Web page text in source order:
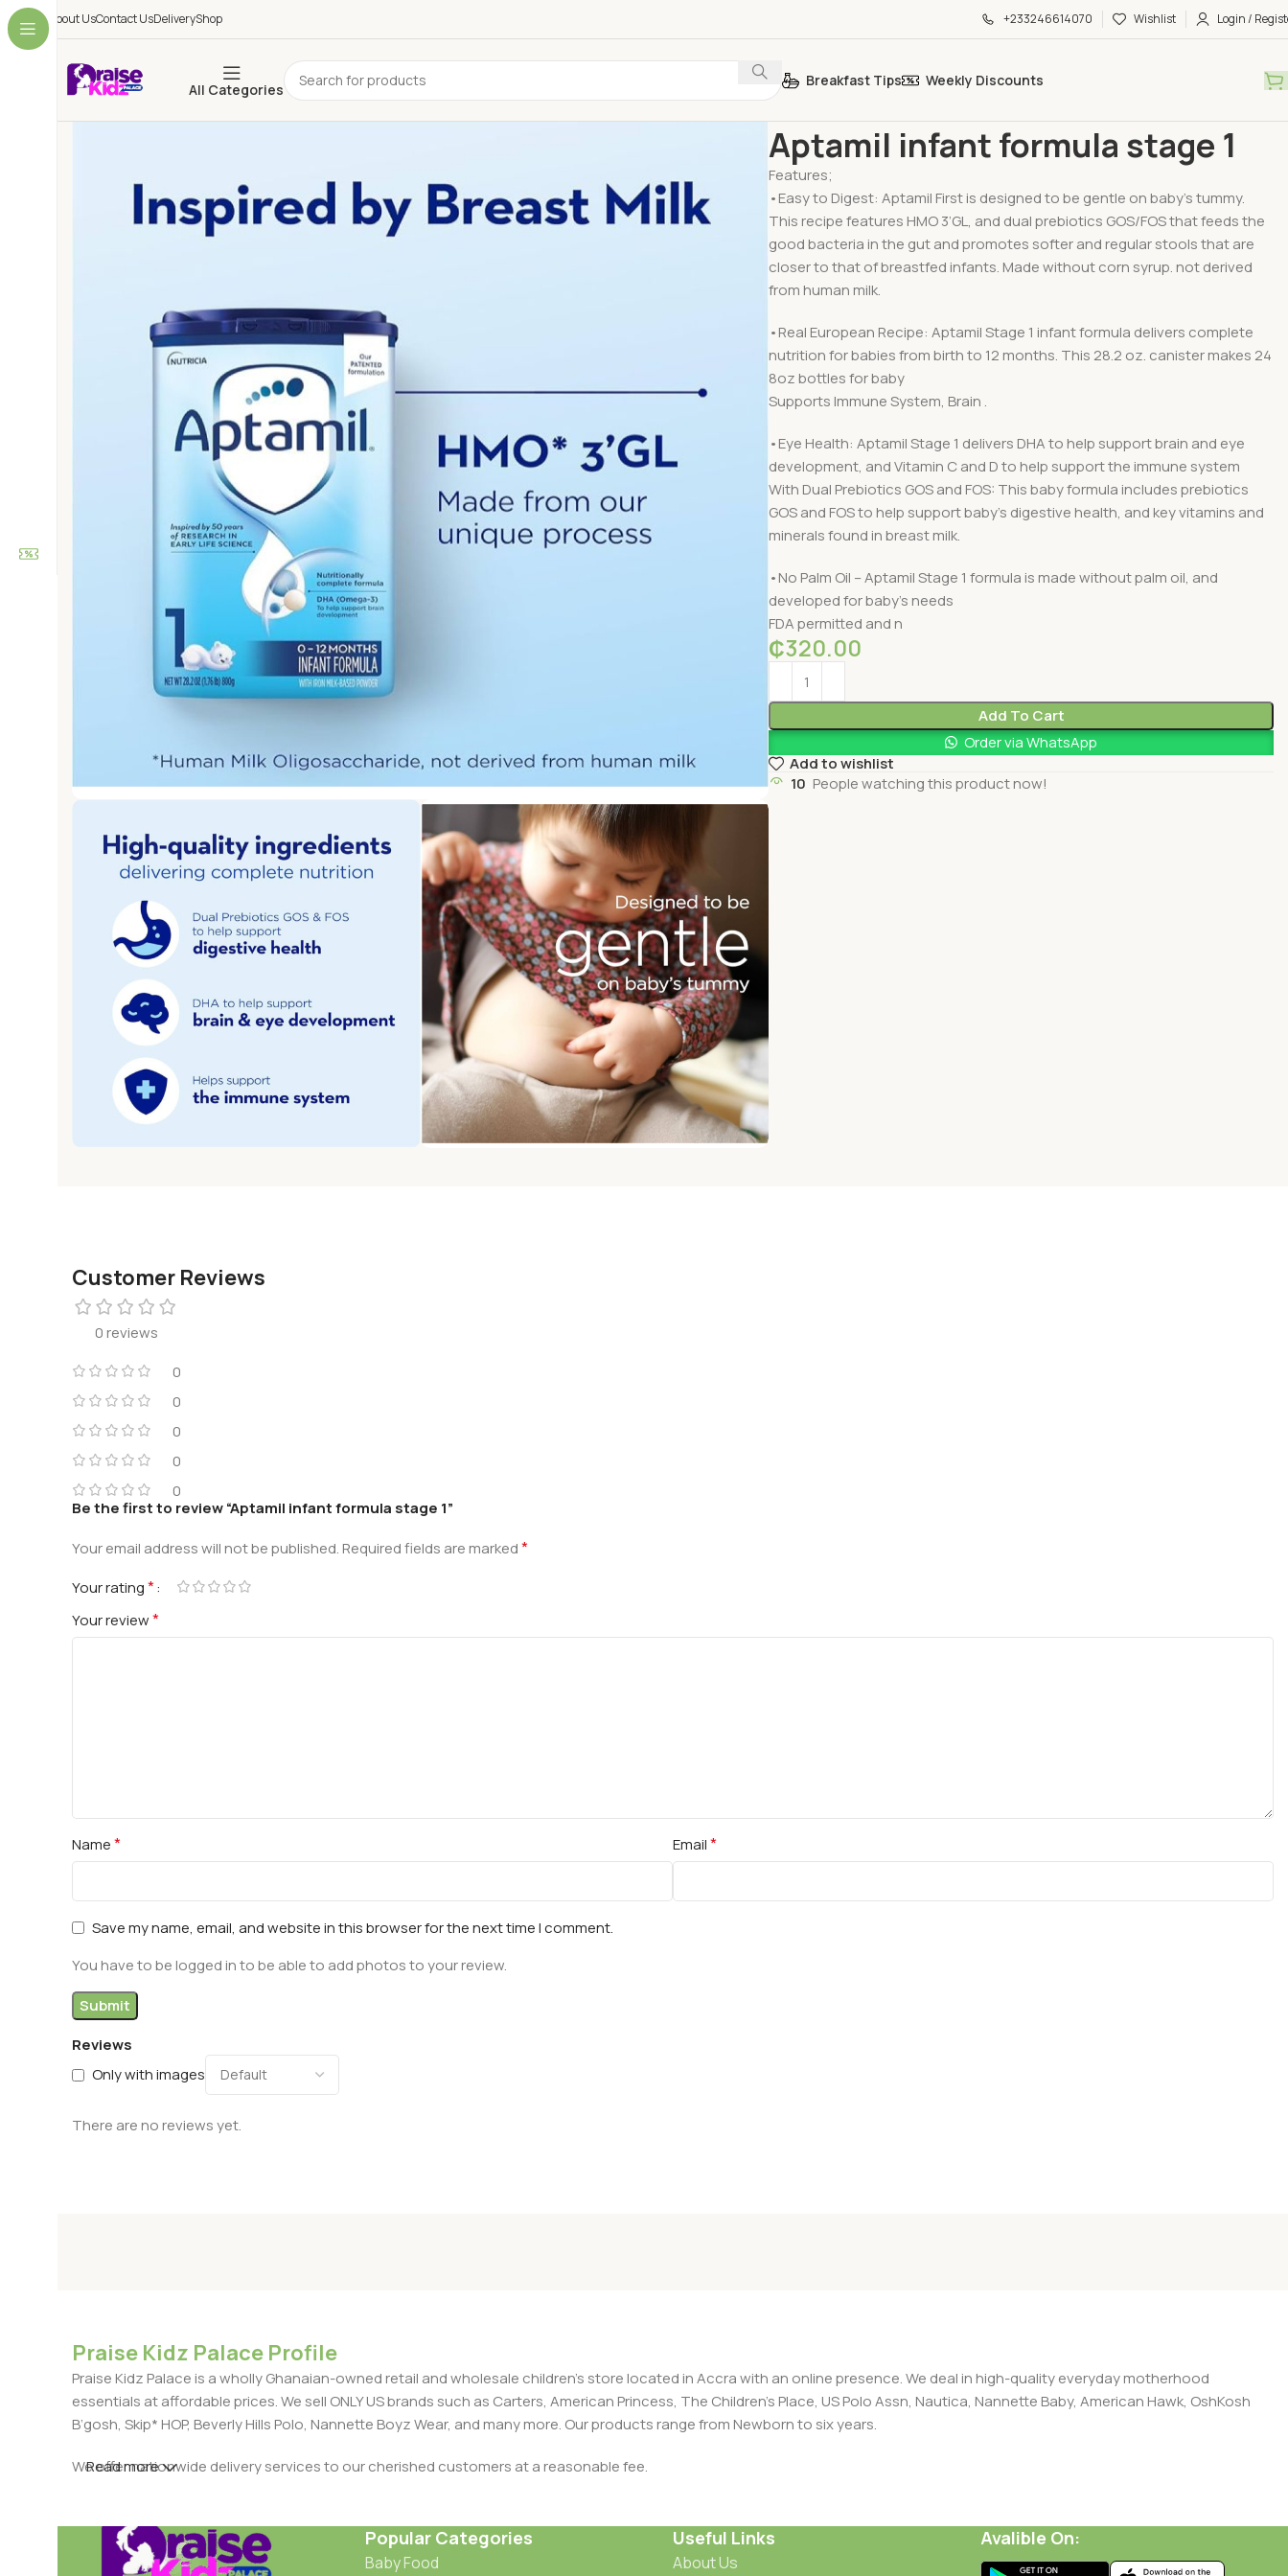
About UsContact UsDeliveryShop +233246614070 Wishlist Login /
All Categories
Breakfast Tips Weekly Discounts
Aptamil infant formula stage 1
Features;
•Easy to Digest: Aptamil First is designed to be gentle on baby’s tummy.
This recipe features HMO 3’GL, and dual prebiotics GOS/FOS that feeds the
good bacteria in the gut and promotes softer and regular stools that are
closer to that of breastfed infants. Made without corn syrup. not derived
from human milk.
•Real European Recipe: Aptamil Stage 1 infant formula delivers complete
nutrition for babies from birth to 12 months. This 28.2 oz. canister makes 24
8oz bottles for baby
Supports Immune System, Brain .
•Eye Health: Aptamil Stage 1 delivers DHA to help support brain and eye
development, and Vitamin C and D to help support the immune system
With Dual Prebiotics GOS and FOS: This baby formula includes prebiotics
GOS and FOS to help support baby’s digestive health, and key vitamins and
minerals found in breast milk.
•No Palm Oil – Aptamil Stage 1 formula is made without palm oil, and
developed for baby’s needs
FDA permitted and n
₵320.00
Add To Cart
Order via WhatsApp
Add to wishlist
10 People watching this product now!
Customer Reviews
0 reviews
0
0
0
0
0
Reviews
Only with images
There are no reviews yet.
Be the first to review “Aptamil infant formula stage 1”
Your email address will not be published.Required fields are marked*
Your rating*
Your review*
Name* Email*
Save my name, email, and website in this browser for the next time I comment.
You have to be logged in to be able to add photos to your review.
Praise Kidz Palace Profile
Praise Kidz Palace is a wholly Ghanaian-owned retail and wholesale children's store located in Accra with an online presence. We deal in high-quality everyday motherhood
essentials at affordable prices. We sell ONLY US brands such as Carters, American Princess, The Children’s Place, US Polo Assn, Nautica, Nannette Baby, American Hawk, OshKosh
B’gosh, Skip* HOP, Beverly Hills Polo, Nannette Boyz Wear, and many more. Our products range from Newborn to six years.
We offer nationwide delivery services to our cherished customers at a reasonable fee.
Read more
Popular Categories
Baby Food
Useful Links
About Us
Avalible On: